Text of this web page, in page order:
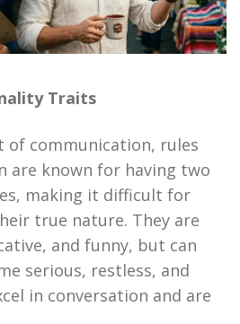
Traits
of communication, rules
are known for having two
making it difficult for
true nature. They are
and funny, but can
serious, restless, and
in conversation and are